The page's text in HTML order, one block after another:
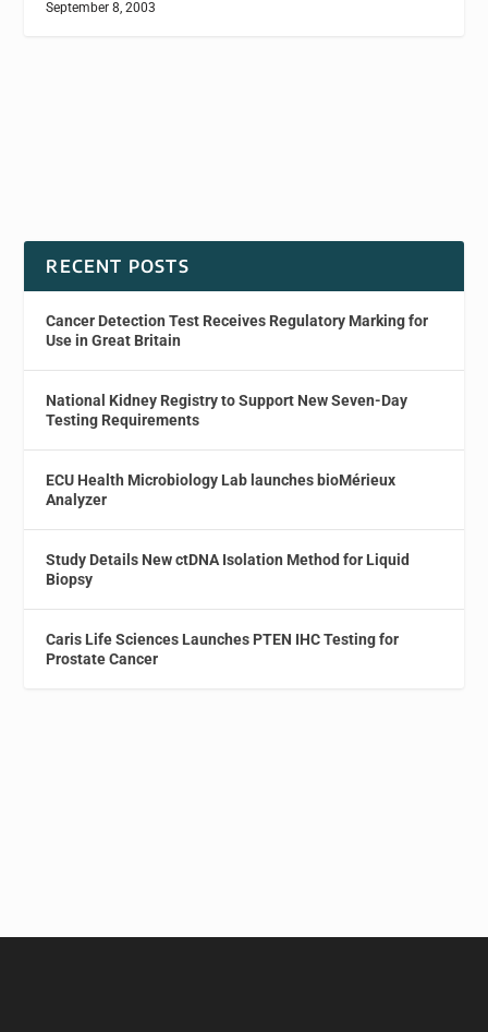
September 8, 2003
RECENT POSTS
Cancer Detection Test Receives Regulatory Marking for
Use in Great Britain
National Kidney Registry to Support New Seven-Day
Testing Requirements
ECU Health Microbiology Lab launches bioMérieux
Analyzer
Study Details New ctDNA Isolation Method for Liquid
Biopsy
Caris Life Sciences Launches PTEN IHC Testing for
Prostate Cancer